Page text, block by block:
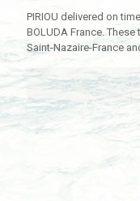
PIRIOU delivered on
BOLUDA France.
Saint-Nazaire-France